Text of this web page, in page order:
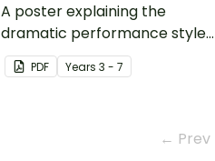
A poster explaining the
dramatic performance style
of Non-Realism.
PDF Years 3 - 7
← Prev